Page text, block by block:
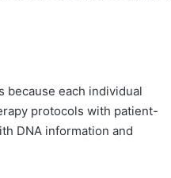
because each individual
protocols with patient-
DNA information and